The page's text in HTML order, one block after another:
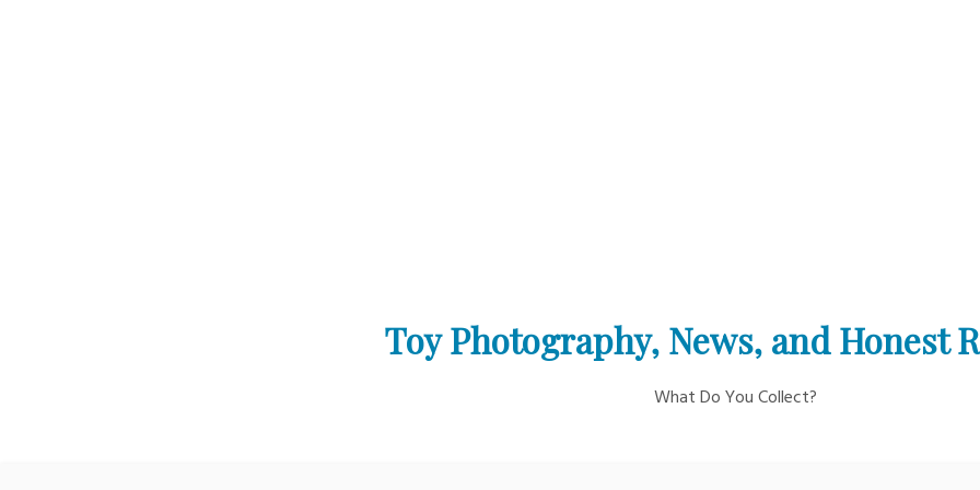
Toy Photography, News, and Honest
What Do You Collect?